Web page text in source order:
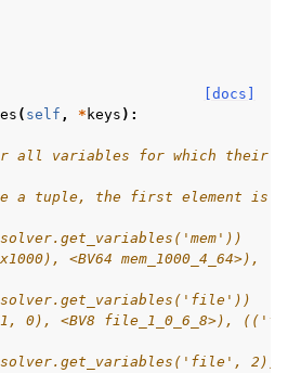
[docs]
( self , * keys ):
all variables for which their
a tuple, the first element is
<BV64 mem_1000_4_64>),
0), <BV8 file_1_0_6_8>),
2))